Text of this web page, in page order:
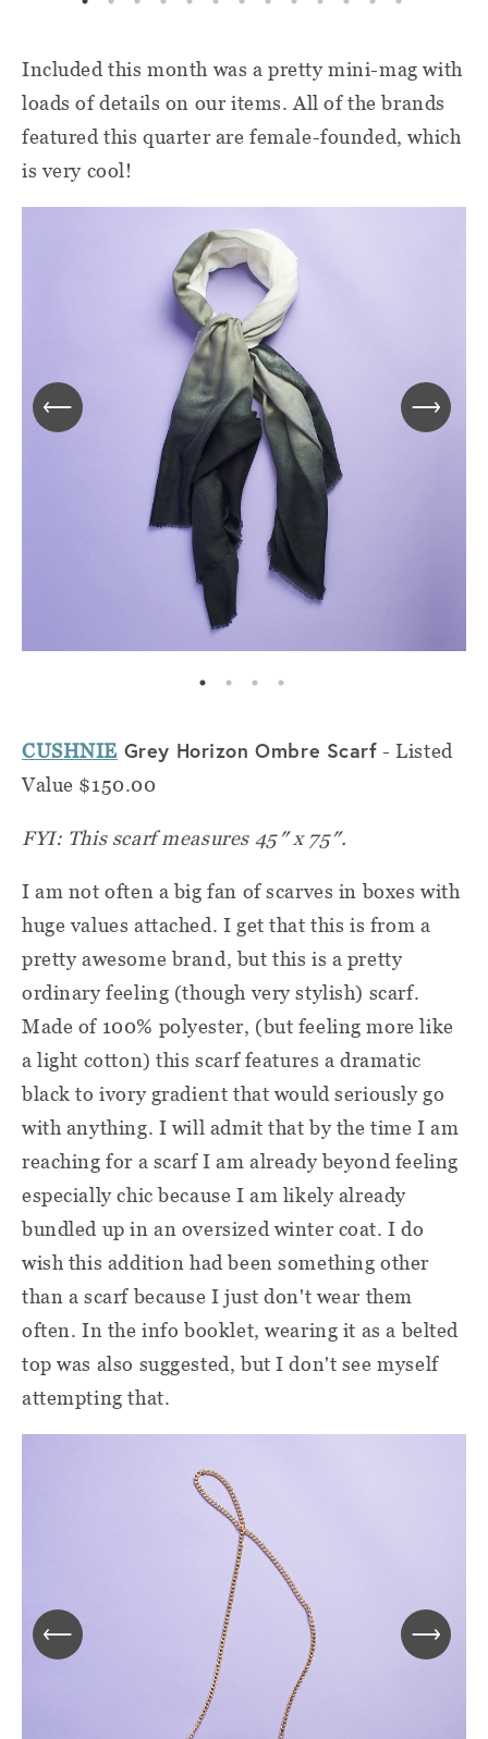
Included this month was a pretty mini-mag with
loads of details on our items. All of the brands
featured this quarter are female-founded, which
is very cool!
CUSHNIE Grey Horizon Ombre Scarf - Listed
Value $150.00
FYI: This scarf measures 45″ x 75″.
I am not often a big fan of scarves in boxes with
huge values attached. I get that this is from a
pretty awesome brand, but this is a pretty
ordinary feeling (though very stylish) scarf.
Made of 100% polyester, (but feeling more like
a light cotton) this scarf features a dramatic
black to ivory gradient that would seriously go
with anything. I will admit that by the time I am
reaching for a scarf I am already beyond feeling
especially chic because I am likely already
bundled up in an oversized winter coat. I do
wish this addition had been something other
than a scarf because I just don't wear them
often. In the info booklet, wearing it as a belted
top was also suggested, but I don't see myself
attempting that.